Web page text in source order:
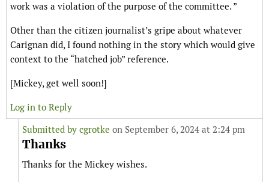
work was a violation of the purpose of the committee. ”
Other than the citizen journalist’s gripe about whatever
Carignan did, I found nothing in the story which would give
context to the “hatched job” reference.
[Mickey, get well soon!]
Log in to Reply
Submitted by cgrotke on September 6, 2024 at 2:24 pm
Thanks
Thanks for the Mickey wishes.